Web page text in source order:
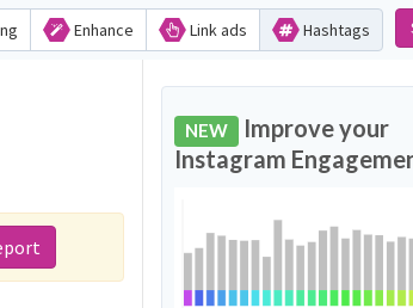
Enhance Link ads Hashtags
NEW Improve your
Instagram